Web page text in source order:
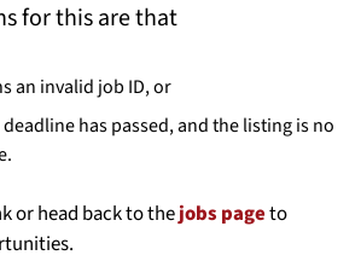
Resources
About us
for this are that
an invalid job ID, or
has passed, and the listing is no
or head back to thejobs pageto